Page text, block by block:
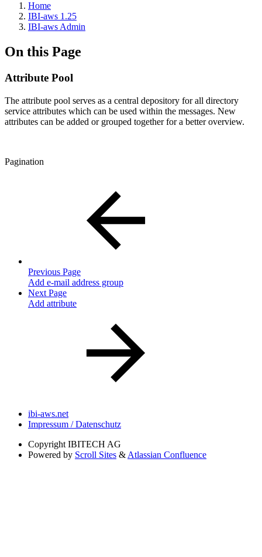
Home
IBI-aws 1.25
IBI-aws Admin
On this Page
Attribute Pool
The attribute pool serves as a central depository for all directory
service attributes which can be used within the messages. New
attributes can be added or grouped together for a better overview.
Pagination
Previous Page
Add e-mail address group
Next Page
Add attribute
ibi-aws.net
Impressum / Datenschutz
Copyright IBITECH AG
Powered by Scroll Sites & Atlassian Confluence